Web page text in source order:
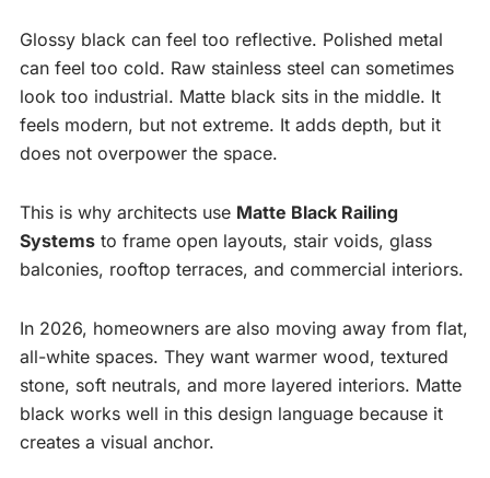
Glossy black can feel too reflective. Polished metal
can feel too cold. Raw stainless steel can sometimes
look too industrial. Matte black sits in the middle. It
feels modern, but not extreme. It adds depth, but it
does not overpower the space.
This is why architects use Matte Black Railing
Systems to frame open layouts, stair voids, glass
balconies, rooftop terraces, and commercial interiors.
In 2026, homeowners are also moving away from flat,
all-white spaces. They want warmer wood, textured
stone, soft neutrals, and more layered interiors. Matte
black works well in this design language because it
creates a visual anchor.